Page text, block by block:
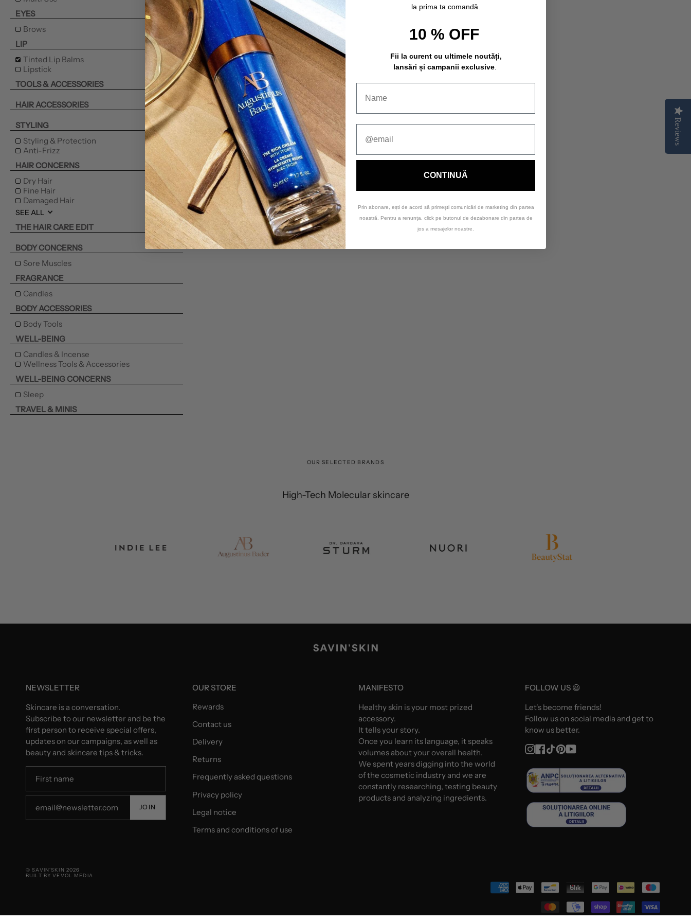
EYES
Brows
LIP
Tinted Lip Balms
Lipstick
TOOLS & ACCESSORIES
HAIR ACCESSORIES
STYLING
Styling & Protection
Anti-Frizz
HAIR CONCERNS
Dry Hair
Fine Hair
Damaged Hair
SEE ALL
THE HAIR CARE EDIT
BODY CONCERNS
Sore Muscles
FRAGRANCE
Candles
BODY ACCESSORIES
Body Tools
WELL-BEING
Candles & Incense
Wellness Tools & Accessories
WELL-BEING CONCERNS
Sleep
TRAVEL & MINIS
OUR SELECTED BRANDS
High-Tech Molecular skincare
NEWSLETTER
Skincare is a conversation.
Subscribe to our newsletter and be the
first person to receive special offers,
updates on our campaigns, as well as
beauty and skincare tips & tricks.
JOIN
OUR STORE
Rewards
Contact us
Delivery
Returns
Frequently asked questions
Privacy policy
Legal notice
Terms and conditions of use
MANIFESTO
Healthy skin is your most prized
accessory.
It tells your story.
Once you learn its language, it speaks
volumes about your overall health.
We spent years digging into the world
of the cosmetic industry and we are
constantly researching, testing beauty
products and analyzing ingredients.
FOLLOW US 😃
Let's become friends!
Follow us on social media and get to
know us better.
Instagram
Facebook
TikTokPinterest
YouTube
© SAVIN'SKIN 2026
BUILT BY VEVOL MEDIA
Reviews
la prima ta comandă.
10 % OFF
Fii la curent cu ultimele noutăți,
lansări și campanii exclusive.
CONTINUĂ
Prin abonare, ești de acord să primești comunicări de marketing din partea
noastră. Pentru a renunța, click pe butonul de dezabonare din partea de
jos a mesajelor noastre.